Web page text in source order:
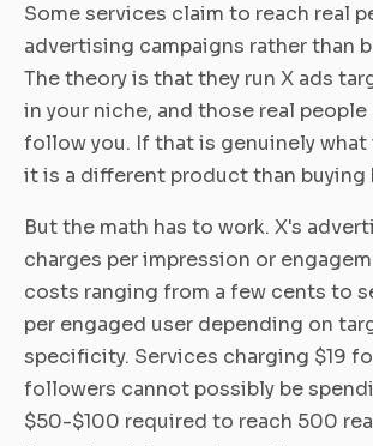
Some services claim to reach real
advertising campaigns rather than
The theory is that they run X ads
in your niche, and those real
follow you. If that is genuinely what
it is a different product than buying
But the math has to work. X's
charges per impression or
costs ranging from a few cents to
per engaged user depending on
specificity. Services charging $19
followers cannot possibly be
$50-$100 required to reach 500